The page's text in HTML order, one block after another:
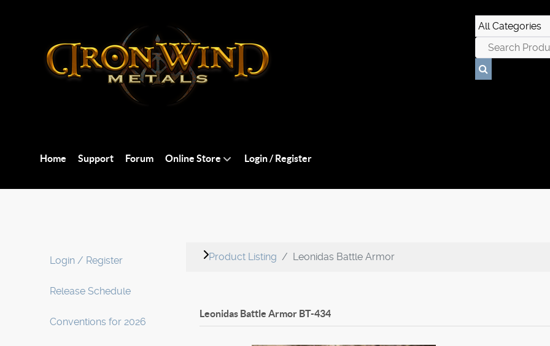
Home Support Forum Online Store Login / Register
Login / Register
Release Schedule
Conventions for 2026
Product Listing Leonidas Battle Armor
Leonidas Battle Armor BT-434